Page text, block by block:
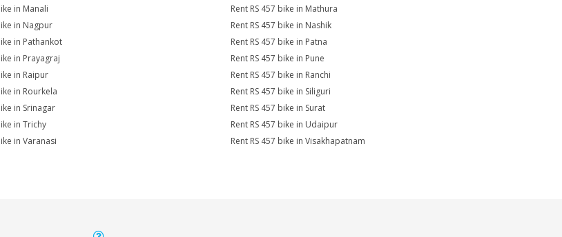
in Manali
Rent RS 457 bike in Mathura
in Nagpur
Rent RS 457 bike in Nashik
in Pathankot
Rent RS 457 bike in Patna
in Prayagraj
Rent RS 457 bike in Pune
in Raipur
Rent RS 457 bike in Ranchi
in Rourkela
Rent RS 457 bike in Siliguri
in Srinagar
Rent RS 457 bike in Surat
in Trichy
Rent RS 457 bike in Udaipur
in Varanasi
Rent RS 457 bike in Visakhapatnam